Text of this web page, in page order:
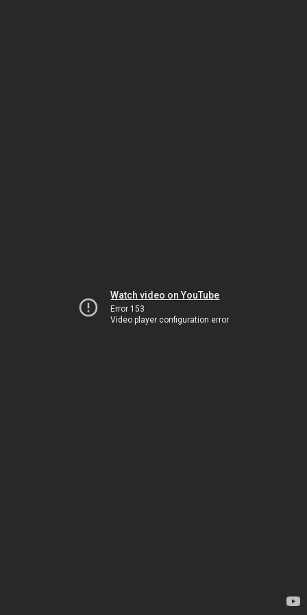
Watch video on YouTube
Error 153
Video player configuration error